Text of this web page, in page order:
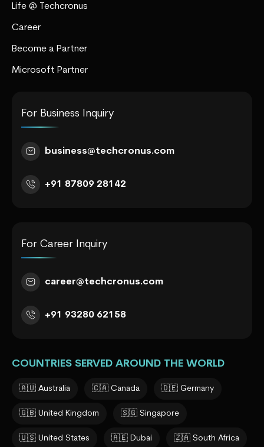
Life @ Techcronus
Career
Become a Partner
Microsoft Partner
For Business Inquiry
business@techcronus.com
+91 87809 28142
For Career Inquiry
career@techcronus.com
+91 93280 62158
COUNTRIES SERVED AROUND THE WORLD
🇦🇺 Australia 🇨🇦 Canada 🇩🇪 Germany
🇬🇧 United Kingdom 🇸🇬 Singapore
🇺🇸 United States 🇦🇪 Dubai 🇿🇦 South Africa